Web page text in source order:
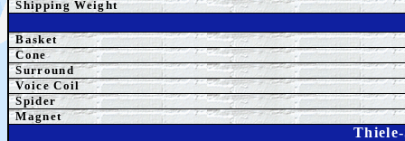
Shipping Weight
Basket
Cone
Surround
Voice Coil
Spider
Magnet